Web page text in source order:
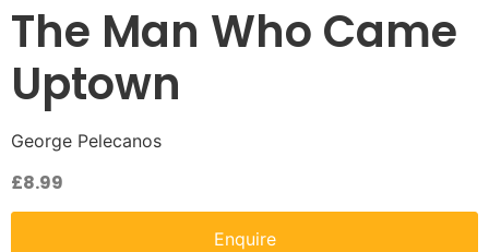
The Man Who Came
Uptown
George Pelecanos
£8.99
Enquire